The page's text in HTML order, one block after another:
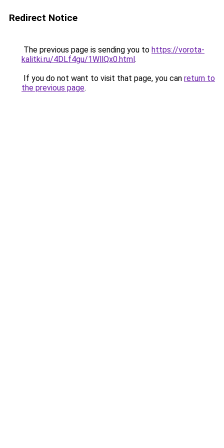
Redirect Notice
The previous page is sending you to https://vorota-
kalitki.ru/4DLf4gu/1WllQx0.html.
If you do not want to visit that page, you can return to
the previous page.